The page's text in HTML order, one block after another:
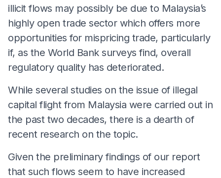
illicit flows may possibly be due to Malaysia’s
highly open trade sector which offers more
opportunities for mispricing trade, particularly
if, as the World Bank surveys find, overall
regulatory quality has deteriorated.
While several studies on the issue of illegal
capital flight from Malaysia were carried out in
the past two decades, there is a dearth of
recent research on the topic.
Given the preliminary findings of our report
that such flows seem to have increased